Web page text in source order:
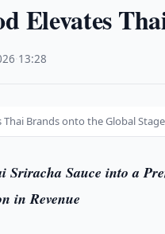
Elevates
13:28
Thai Brands onto the Global Stage
Sriracha Sauce into a
in Revenue